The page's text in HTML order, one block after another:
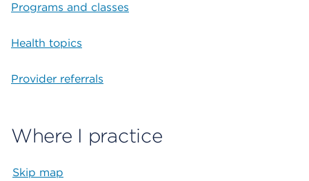
Programs and classes
Health topics
Provider referrals
Where I practice
Skip map